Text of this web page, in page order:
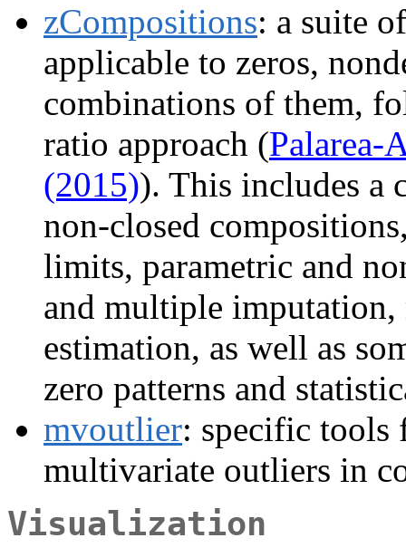
zCompositions: a suite
applicable to zeros,
combinations of them,
ratio approach (Palarea-
(2015)). This includes a
non-closed
limits, parametric and
and multiple
estimation, as well as
zero patterns and
mvoutlier: specific
multivariate outliers in
Visualization